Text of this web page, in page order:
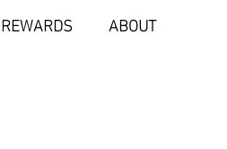
REWARDS ABOUT